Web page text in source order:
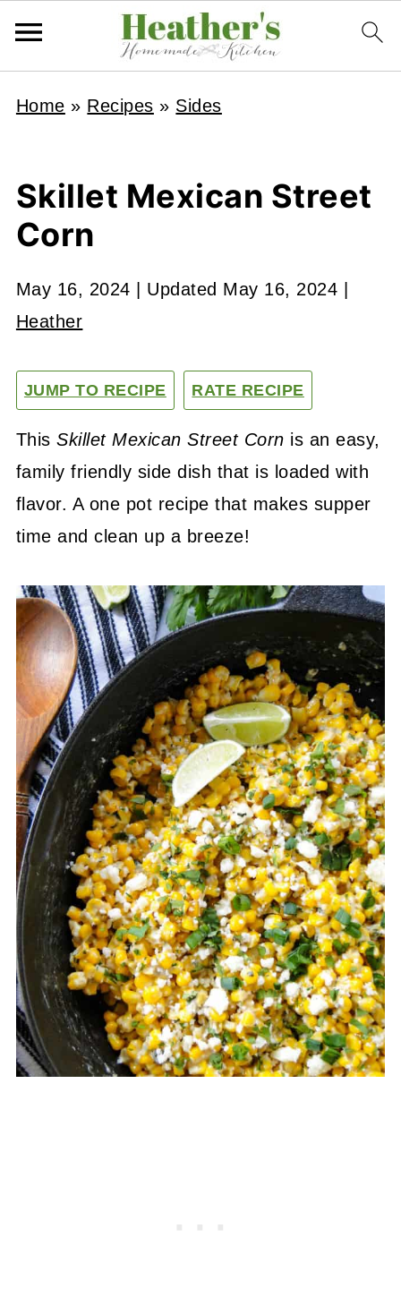
Home » Recipes » Sides
Skillet Mexican Street
Corn
May 16, 2024 | Updated May 16, 2024
Heather
JUMP TO RECIPE RATE RECIPE
ThisSkillet Mexican Street Corn is an easy,
family friendly side dish that is loaded with
flavor. A one pot recipe that makes supper
time and clean up a breeze!